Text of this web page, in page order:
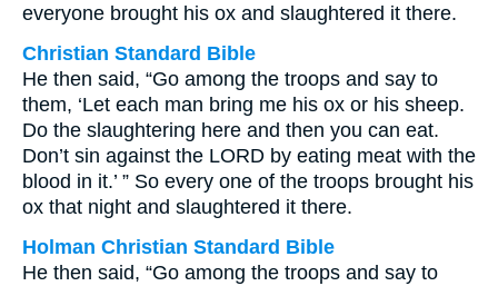
everyone brought his ox and slaughtered it there.
Christian Standard Bible
He then said, “Go among the troops and say to
them, ‘Let each man bring me his ox or his sheep.
Do the slaughtering here and then you can eat.
Don’t sin against the LORD by eating meat with the
blood in it.’ ” So every one of the troops brought his
ox that night and slaughtered it there.
Holman Christian Standard Bible
He then said, “Go among the troops and say to